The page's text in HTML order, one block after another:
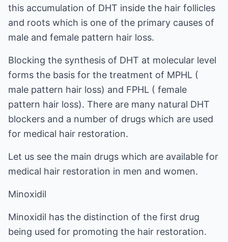
this accumulation of DHT inside the hair follicles
and roots which is one of the primary causes of
male and female pattern hair loss.
Blocking the synthesis of DHT at molecular level
forms the basis for the treatment of MPHL (
male pattern hair loss) and FPHL ( female
pattern hair loss). There are many natural DHT
blockers and a number of drugs which are used
for medical hair restoration.
Let us see the main drugs which are available for
medical hair restoration in men and women.
Minoxidil
Minoxidil has the distinction of the first drug
being used for promoting the hair restoration.